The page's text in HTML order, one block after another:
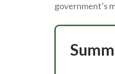
government’s